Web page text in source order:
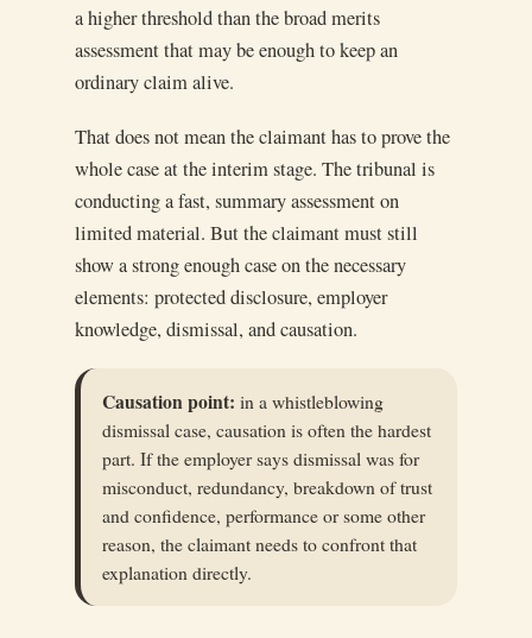
a higher threshold than the broad merits
assessment that may be enough to keep an
ordinary claim alive.
That does not mean the claimant has to prove the
whole case at the interim stage. The tribunal is
conducting a fast, summary assessment on
limited material. But the claimant must still
show a strong enough case on the necessary
elements: protected disclosure, employer
knowledge, dismissal, and causation.
Causation point: in a whistleblowing
dismissal case, causation is often the hardest
part. If the employer says dismissal was for
misconduct, redundancy, breakdown of trust
and confidence, performance or some other
reason, the claimant needs to confront that
explanation directly.